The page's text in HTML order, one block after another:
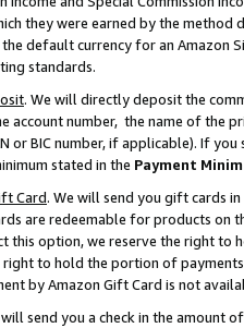
they were earned by the
default currency for an Amazon
standards.
. We will directly deposit the
account number, the name of the
or BIC number, if applicable). If
stated in the Payment
Card. We will send you gift cards
are redeemable for products on
this option, we reserve the right to
right to hold the portion of
by Amazon Gift Card is not
will send you a check in the amount